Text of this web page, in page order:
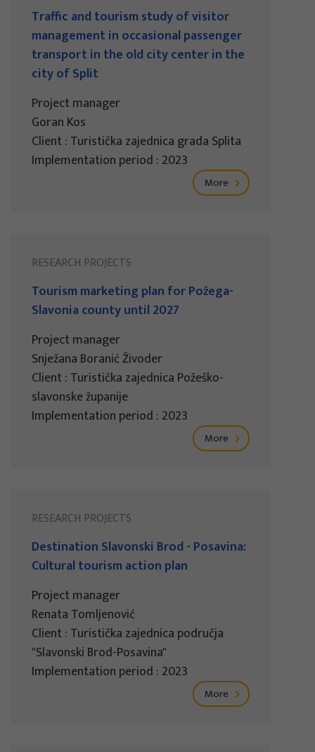
Traffic and tourism study of visitor
management in occasional passenger
transport in the old city center in the
city of Split
Project manager
Goran Kos
Client : Turistička zajednica grada Splita
Implementation period : 2023
More
RESEARCH PROJECTS
Tourism marketing plan for Požega-
Slavonia county until 2027
Project manager
Snježana Boranić Živoder
Client : Turistička zajednica Požeško-
slavonske županije
Implementation period : 2023
More
RESEARCH PROJECTS
Destination Slavonski Brod - Posavina:
Cultural tourism action plan
Project manager
Renata Tomljenović
Client : Turistička zajednica područja
"Slavonski Brod-Posavina"
Implementation period : 2023
More